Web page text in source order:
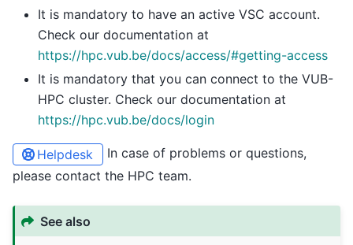
It is mandatory to have an active VSC account.
Check our documentation at
https://hpc.vub.be/docs/access/#getting-access
It is mandatory that you can connect to the VUB-
HPC cluster. Check our documentation at
https://hpc.vub.be/docs/login
Helpdesk
In case of problems or questions,
please contact the HPC team.
See also